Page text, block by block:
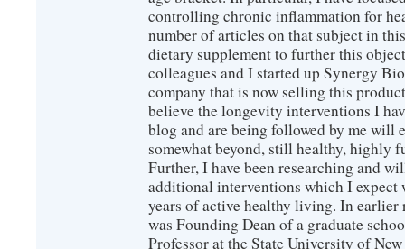
controlling chronic inflammation for
number of articles on that subject in
dietary supplement to further this
colleagues and I started up Synergy
company that is now selling this
believe the longevity interventions I
blog and are being followed by me will
somewhat beyond, still healthy, highly
Further, I have been researching and
additional interventions which I
years of active healthy living. In earlier
was Founding Dean of a graduate
Professor at the State University of